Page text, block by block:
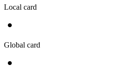
Local card
Global card